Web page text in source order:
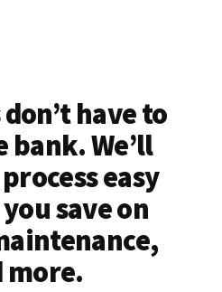
have to
bank. We’ll
easy
save on
more.